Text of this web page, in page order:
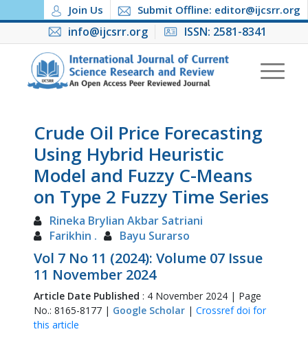
Join Us Submit Offline: editor@ijcsrr.org
info@ijcsrr.org ISSN: 2581-8341
Crude Oil Price Forecasting
Using Hybrid Heuristic
Model and Fuzzy C-Means
on Type 2 Fuzzy Time Series
Rineka Brylian Akbar Satriani
Farikhin .
Bayu Surarso
Vol 7 No 11 (2024): Volume 07 Issue
11 November 2024
Article Date Published : 4 November 2024 | Page
No.: 8165-8177 | Google Scholar| Crossref doi for
this article